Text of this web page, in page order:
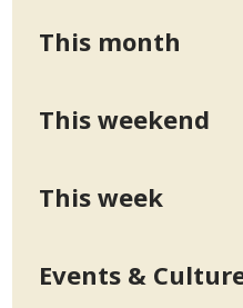
This month
This weekend
This week
Events &
US!
area